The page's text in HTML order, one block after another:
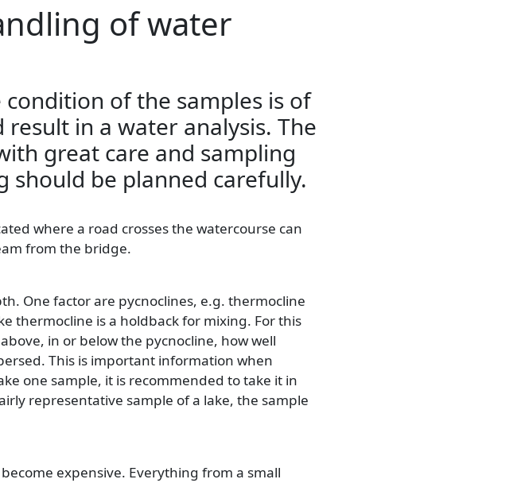
of water
of the samples is of
in a water analysis. The
great care and sampling
should be planned carefully.
where a road crosses the watercourse can
from the bridge.
One factor are pycnoclines, e.g. thermocline
thermocline is a holdback for mixing. For this
in or below the pycnocline, how well
This is important information when
one sample, it is recommended to take it in
representative sample of a lake, the sample
expensive. Everything from a small